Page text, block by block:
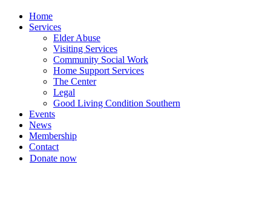
Home
Services
Elder Abuse
Visiting Services
Community Social Work
Home Support Services
The Center
Legal
Good Living Condition Southern
Events
News
Membership
Contact
Donate now